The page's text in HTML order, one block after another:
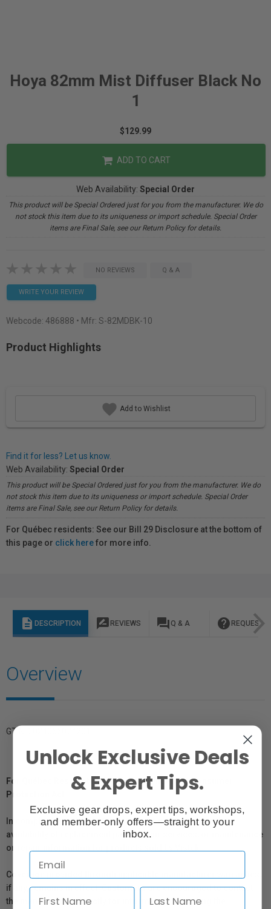
Hoya 82mm Mist Diffuser Black No
1
$129.99
ADD TO CART
Web Availability: Special Order
This product will be Special Ordered just for you from the manufacturer. We do
not stock this item due to its uniqueness or import schedule. Special Order
items are Final Sale, see our Return Policy for details.
NO REVIEWS Q & A
WRITE YOUR REVIEW
Webcode: 486888 • Mfr: S-82MDBK-10
Product Highlights
Add to Wishlist
Find it for less? Let us know.
Web Availability: Special Order
This product will be Special Ordered just for you from the manufacturer. We do
not stock this item due to its uniqueness or import schedule. Special Order
items are Final Sale, see our Return Policy for details.
For Québec residents: See our Bill 29 Disclosure at the bottom of
this page or click herefor more info.
description DESCRIPTION rate_review REVIEWS question_answer Q & A help REQUEST
Overview
GTIN: 0024066074201
For Québec Residents – Disclosure Under the Consumer
Protection Act
In compliance with Bill 29, Vistek does not guarantee the
availability of replacement parts, repair services, or maintenance
or repair information for products sold by Vistek.
Coverage provided through applicable manufacturer warranties,
if any, remains in effect. Customers are encouraged to contact
the manufacturer directly for information regarding the
Unlock Exclusive Deals
& Expert Tips.
Exclusive gear drops, expert tips, workshops,
and member-only offers—straight to your
inbox.